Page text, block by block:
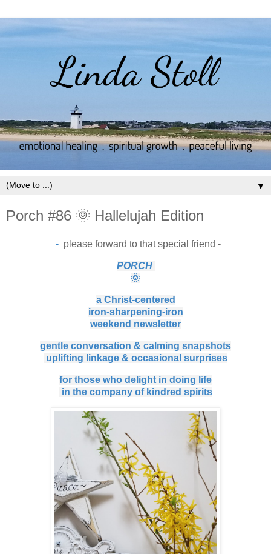
▼
Porch #86 🌞 Hallelujah Edition
- please forward to that special friend -
PORCH
🌞
a Christ-centered
iron-sharpening-iron
weekend newsletter
gentle conversation & calming snapshots
uplifting linkage & occasional surprises
for those who delight in doing life
in the company of kindred spirits